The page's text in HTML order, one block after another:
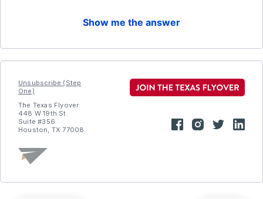
Show me the answer
Unsubscribe (Step
One)
The Texas Flyover
448 W 19th St.
Suite #356
Houston, TX 77008